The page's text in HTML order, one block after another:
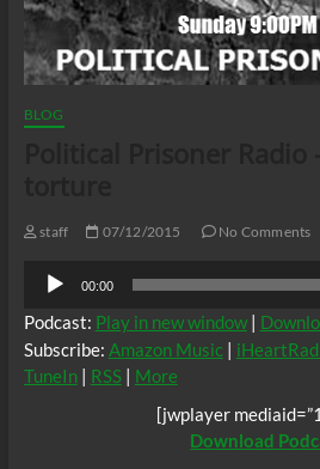
BLOG
staff 07/12/2015 No Comments
Audio
Player
00:00
Podcast: Play in new window|
Subscribe: Amazon Music|
TuneIn| RSS| More
[jwplayer
Download